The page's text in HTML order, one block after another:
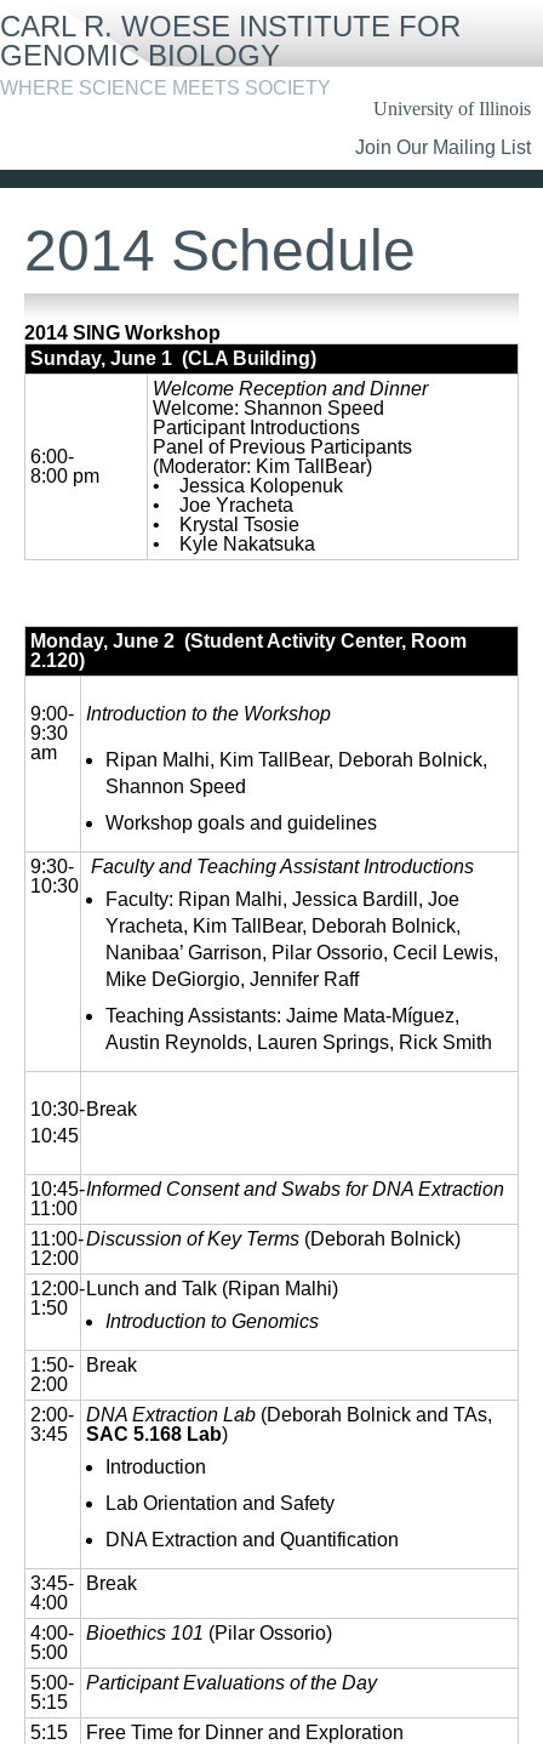
to
main
content
CARL R. WOESE INSTITUTE FOR
GENOMIC BIOLOGY
WHERE SCIENCE MEETS SOCIETY
University of Illinois
Links
Join Our Mailing List
2014 Schedule
2014 SING Workshop
Sunday, June 1 (CLA Building)
6:00-
8:00 pm
Welcome Reception and Dinner
Welcome: Shannon Speed
Participant Introductions
Panel of Previous Participants
(Moderator: Kim TallBear)
• Jessica Kolopenuk
• Joe Yracheta
• Krystal Tsosie
• Kyle Nakatsuka
Monday, June 2 (Student Activity Center, Room
2.120)
9:00-
9:30
am
Introduction to the Workshop
Ripan Malhi, Kim TallBear, Deborah Bolnick,
Shannon Speed
Workshop goals and guidelines
9:30-
10:30
Faculty and Teaching Assistant Introductions
Faculty: Ripan Malhi, Jessica Bardill, Joe
Yracheta, Kim TallBear, Deborah Bolnick,
Nanibaa’ Garrison, Pilar Ossorio, Cecil Lewis,
Mike DeGiorgio, Jennifer Raff
Teaching Assistants: Jaime Mata-Míguez,
Austin Reynolds, Lauren Springs, Rick Smith
10:30-
10:45
Break
10:45-
11:00
Informed Consent and Swabs for DNA Extraction
11:00-
12:00
Discussion of Key Terms (Deborah Bolnick)
12:00-
1:50
Lunch and Talk (Ripan Malhi)
Introduction to Genomics
1:50-
2:00
Break
2:00-
3:45
DNA Extraction Lab (Deborah Bolnick and TAs,
SAC 5.168 Lab)
Introduction
Lab Orientation and Safety
DNA Extraction and Quantification
3:45-
4:00
Break
4:00-
5:00
Bioethics 101 (Pilar Ossorio)
5:00-
5:15
Participant Evaluations of the Day
5:15 Free Time for Dinner and Exploration